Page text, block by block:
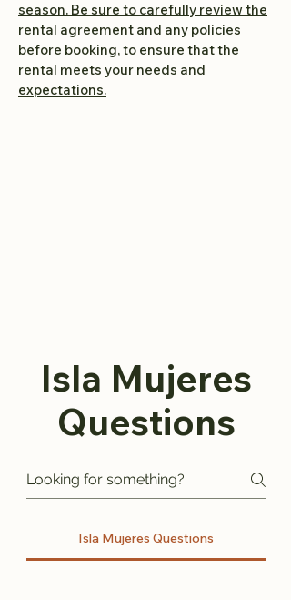
season. Be sure to carefully review the
rental agreement and any policies
before booking, to ensure that the
rental meets your needs and
expectations.
Isla Mujeres
Questions
Isla Mujeres Questions